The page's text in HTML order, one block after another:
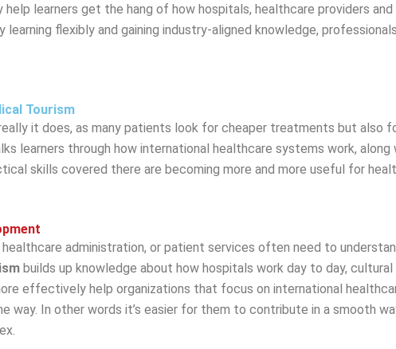
help learners get the hang of how hospitals, healthcare providers
flexibly and gaining industry-aligned knowledge,
Tourism
it does, as many patients look for cheaper treatments but also
learners through how international healthcare systems work,
skills covered there are becoming more and more useful for
administration, or patient services often need to
builds up knowledge about how hospitals work day to day,
effectively help organizations that focus on international
In other words it’s easier for them to contribute in a smooth